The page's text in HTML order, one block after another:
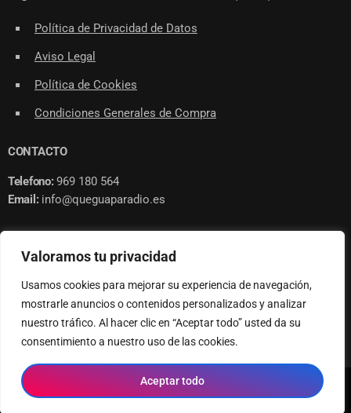
Valoramos tu privacidad
Usamos cookies para mejorar su experiencia de navegación,
mostrarle anuncios o contenidos personalizados y analizar
nuestro tráfico. Al hacer clic en “Aceptar todo” usted da su
consentimiento a nuestro uso de las cookies.
Aceptar todo
play_arrow
¡Guapa como ninguna!
keyboard_arrow_right
Política de Privacidad de Datos
Aviso Legal
Política de Cookies
Condiciones Generales de Compra
CONTACTO
Telefono:969 180 564
Email: info@queguaparadio.es
© 2023 QUE GUAPA RADIO